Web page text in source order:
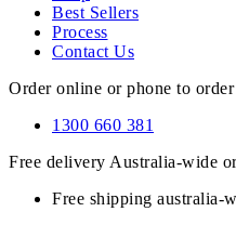
Best Sellers
Process
Contact Us
Order online or phone to order
1300 660 381
Free delivery Australia-wide
Free shipping australia-